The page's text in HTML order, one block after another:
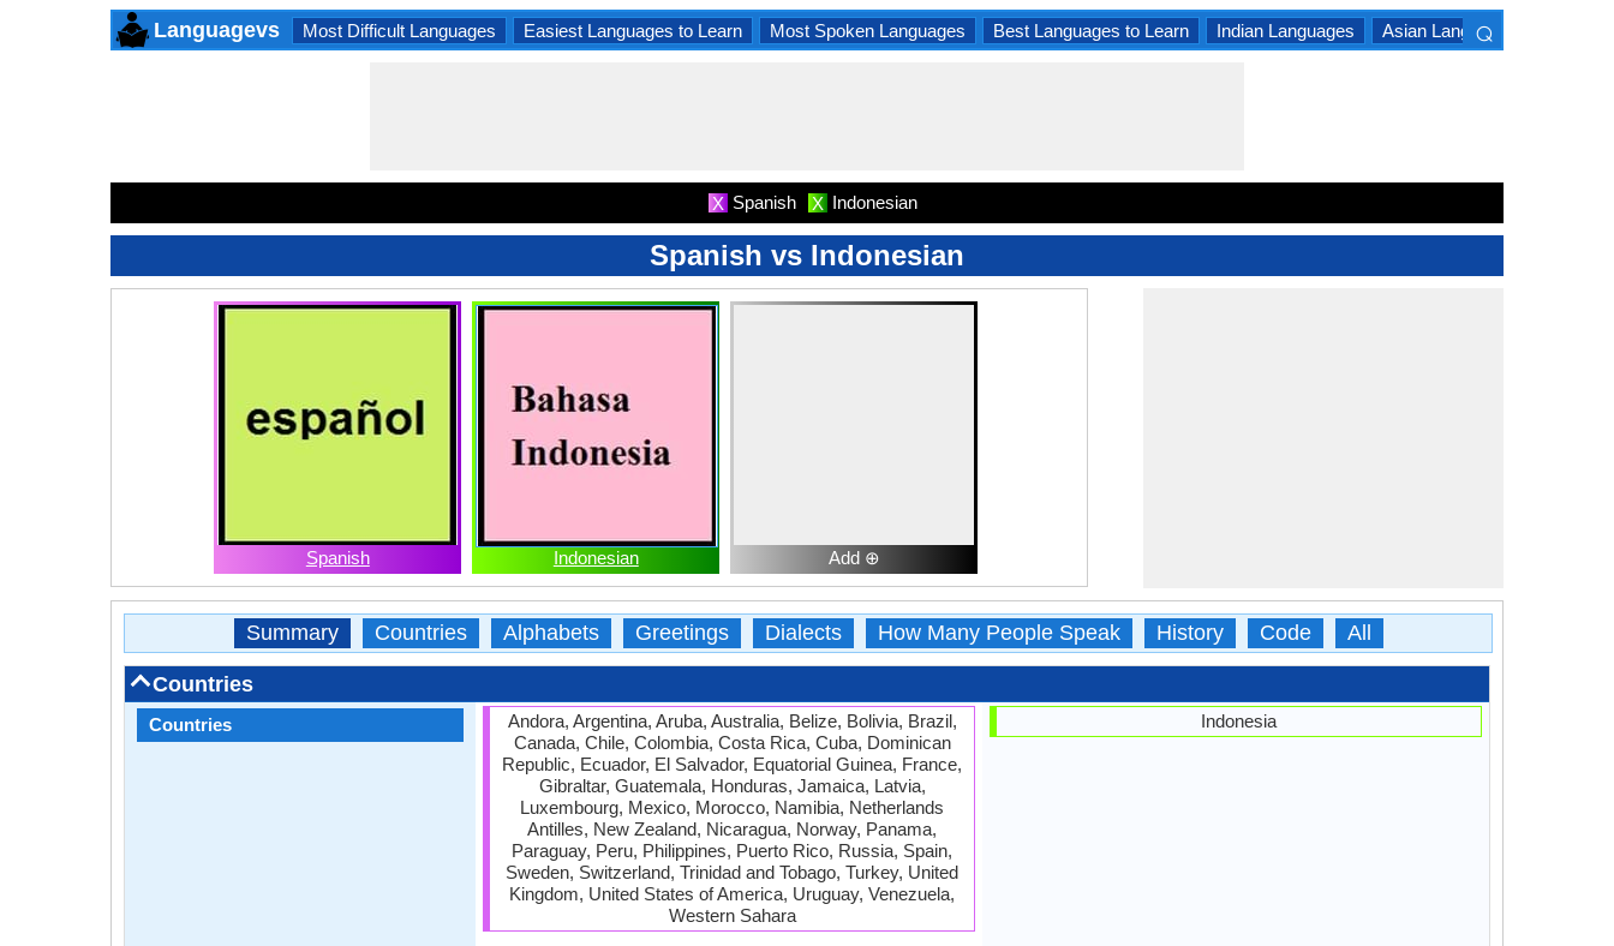
Languagevs Most Difficult Languages Easiest Languages to Learn Most Spoken Languages Best Languages to Learn Indian Languages Asian Languages
⌕
X Spanish X Indonesian
Spanish vs Indonesian
Spanish Indonesian Add ⊕
Summary Countries Alphabets Greetings Dialects How Many People Speak History Code All
Countries
Countries
Andora, Argentina, Aruba, Australia, Belize, Bolivia, Brazil,
Canada, Chile, Colombia, Costa Rica, Cuba, Dominican
Republic, Ecuador, El Salvador, Equatorial Guinea, France,
Gibraltar, Guatemala, Honduras, Jamaica, Latvia,
Luxembourg, Mexico, Morocco, Namibia, Netherlands
Antilles, New Zealand, Nicaragua, Norway, Panama,
Paraguay, Peru, Philippines, Puerto Rico, Russia, Spain,
Sweden, Switzerland, Trinidad and Tobago, Turkey, United
Kingdom, United States of America, Uruguay, Venezuela,
Western Sahara
Indonesia